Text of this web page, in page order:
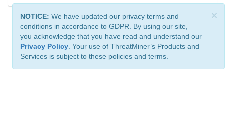
×
NOTICE: We have updated our privacy terms and
conditions in accordance to GDPR. By using our site,
you acknowledge that you have read and understand our
Privacy Policy . Your use of ThreatMiner’s Products and
Services is subject to these policies and terms.